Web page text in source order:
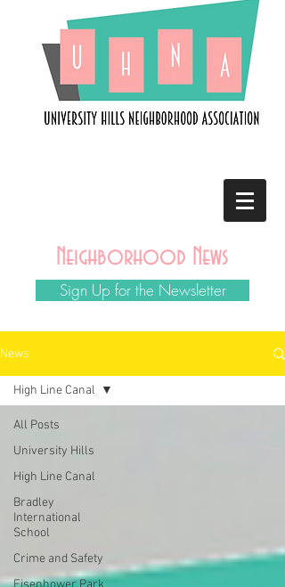
Neighborhood News
Sign Up for the Newsletter
News
All Posts
University Hills
High Line Canal
Bradley
International
School
Crime and Safety
High Line Canal